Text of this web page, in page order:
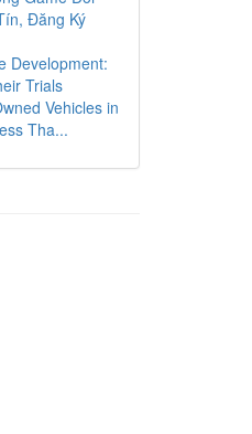
Đăng Ký
Development:
Trials
Vehicles in
Tha...